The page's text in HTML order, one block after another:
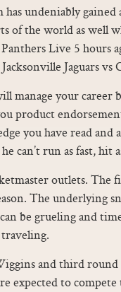
has undeniably
of the world as well
Live 5 hours
Jaguars
manage your career
product
you have read
can’t run as fast, hit
outlets. The
The underlying
be grueling and
and third round
expected to